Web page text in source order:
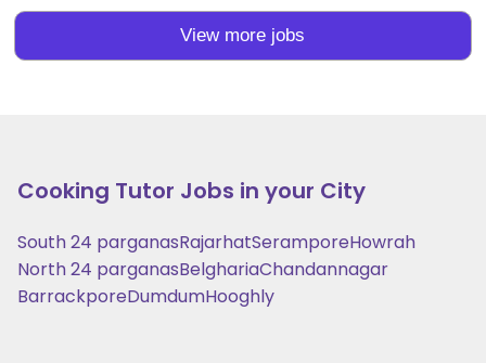
View more jobs
Cooking Tutor Jobs in your City
South 24 parganasRajarhatSeramporeHowrah
North 24 parganasBelghariaChandannagar
BarrackporeDumdumHooghly